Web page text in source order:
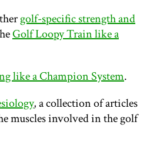
golf-specific strength and
Golf Loopy Train like a
like a Champion System.
, a collection of articles
muscles involved in the golf